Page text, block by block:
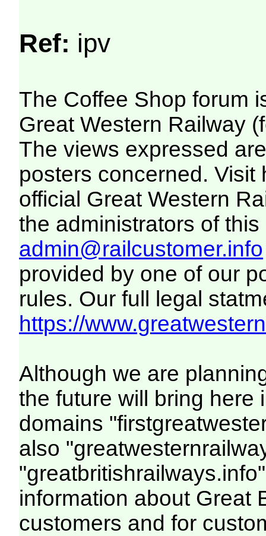
Ref: ipv
The Coffee Shop forum
Great Western Railway
The views expressed
posters concerned. Visit
official Great Western
the administrators of this
admin@railcustomer.info
provided by one of our
rules. Our full legal
https://
Although we are
the future will bring here
domains
also
information about Great
customers and for